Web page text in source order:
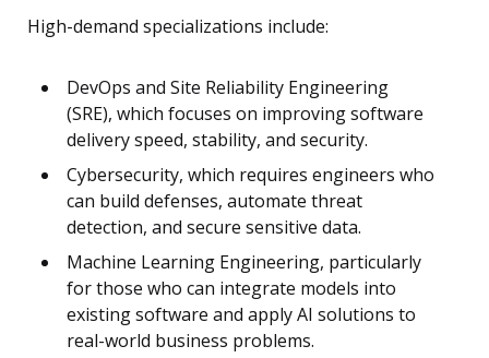
High-demand specializations include:
DevOps and Site Reliability Engineering
(SRE), which focuses on improving software
delivery speed, stability, and security.
Cybersecurity, which requires engineers who
can build defenses, automate threat
detection, and secure sensitive data.
Machine Learning Engineering, particularly
for those who can integrate models into
existing software and apply AI solutions to
real-world business problems.